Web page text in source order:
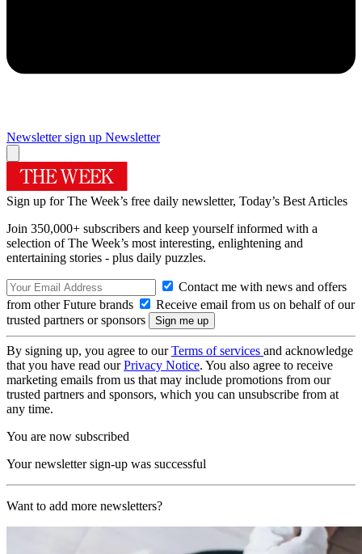
Newsletter sign up Newsletter
Sign up for The Week’s free daily newsletter, Today’s Best Articles
Join 350,000+ subscribers and keep yourself informed with a
selection of The Week’s most interesting, enlightening and
entertaining stories - plus daily puzzles.
Contact me with news and offers
from other Future brands
Receive email from us on behalf of our
trusted partners or sponsors
By signing up, you agree to ourTerms of services and acknowledge
that you have read ourPrivacy Notice. You also agree to receive
marketing emails from us that may include promotions from our
trusted partners and sponsors, which you can unsubscribe from at
any time.
You are now subscribed
Your newsletter sign-up was successful
Want to add more newsletters?